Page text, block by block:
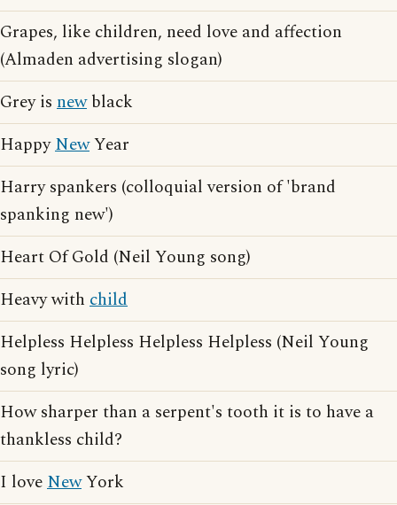
Grapes, like children, need love and affection
(Almaden advertising slogan)
Grey is newblack
HappyNewYear
Harry spankers (colloquial version of 'brand
spanking new')
Heart Of Gold (Neil Young song)
Heavy with child
Helpless Helpless Helpless Helpless (Neil Young
song lyric)
How sharper than a serpent's tooth it is to have a
thankless child?
I loveNewYork